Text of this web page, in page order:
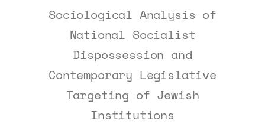
Sociological Analysis of
National Socialist
Dispossession and
Contemporary Legislative
Targeting of Jewish
Institutions